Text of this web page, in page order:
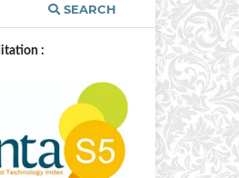
SEARCH
: